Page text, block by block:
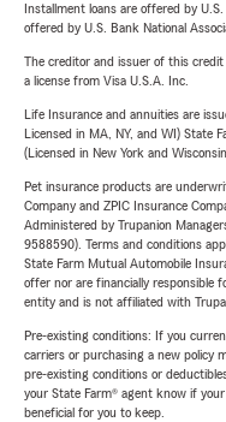
Installment loans are offered by
offered by U.S. Bank National
The creditor and issuer of this
a license from Visa U.S.A. Inc.
Life Insurance and annuities are
Licensed in MA, NY, and WI) State
(Licensed in New York and
Pet insurance products are
Company and ZPIC Insurance
Administered by Trupanion
9588590). Terms and conditions
State Farm Mutual Automobile
offer nor are financially responsible
entity and is not affiliated with
Pre-existing conditions: If you
carriers or purchasing a new policy
pre-existing conditions or
your State Farm® agent know if
beneficial for you to keep.